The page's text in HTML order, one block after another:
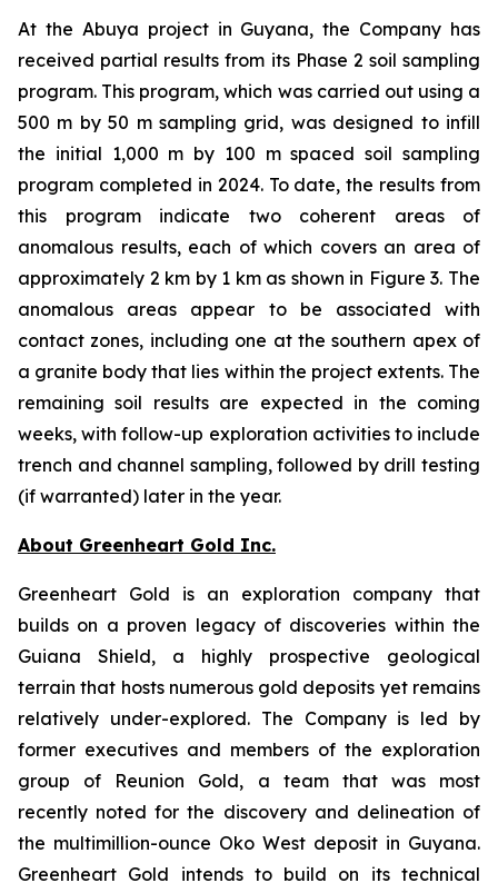
At the Abuya project in Guyana, the Company has
received partial results from its Phase 2 soil sampling
program. This program, which was carried out using a
500 m by 50 m sampling grid, was designed to infill
the initial 1,000 m by 100 m spaced soil sampling
program completed in 2024. To date, the results from
this program indicate two coherent areas of
anomalous results, each of which covers an area of
approximately 2 km by 1 km as shown in Figure 3. The
anomalous areas appear to be associated with
contact zones, including one at the southern apex of
a granite body that lies within the project extents. The
remaining soil results are expected in the coming
weeks, with follow-up exploration activities to include
trench and channel sampling, followed by drill testing
(if warranted) later in the year.
About Greenheart Gold Inc.
Greenheart Gold is an exploration company that
builds on a proven legacy of discoveries within the
Guiana Shield, a highly prospective geological
terrain that hosts numerous gold deposits yet remains
relatively under-explored. The Company is led by
former executives and members of the exploration
group of Reunion Gold, a team that was most
recently noted for the discovery and delineation of
the multimillion-ounce Oko West deposit in Guyana.
Greenheart Gold intends to build on its technical